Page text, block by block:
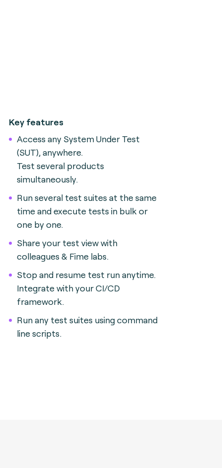
Key features
Access any System Under Test
(SUT), anywhere.
Test several products
simultaneously.
Run several test suites at the same
time and execute tests in bulk or
one by one.
Share your test view with
colleagues & Fime labs.
Stop and resume test run anytime.
Integrate with your CI/CD
framework.
Run any test suites using command
line scripts.